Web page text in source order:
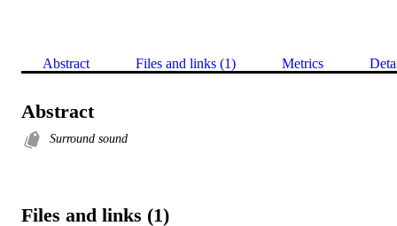
Abstract Files and links (1) Metrics
Abstract
Surround sound
Files and links (1)